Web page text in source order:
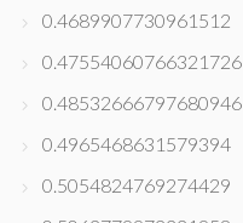
0.4689907730961512
0.47554060766321726
0.48532666797680946
0.4965468631579394
0.5054824769274429